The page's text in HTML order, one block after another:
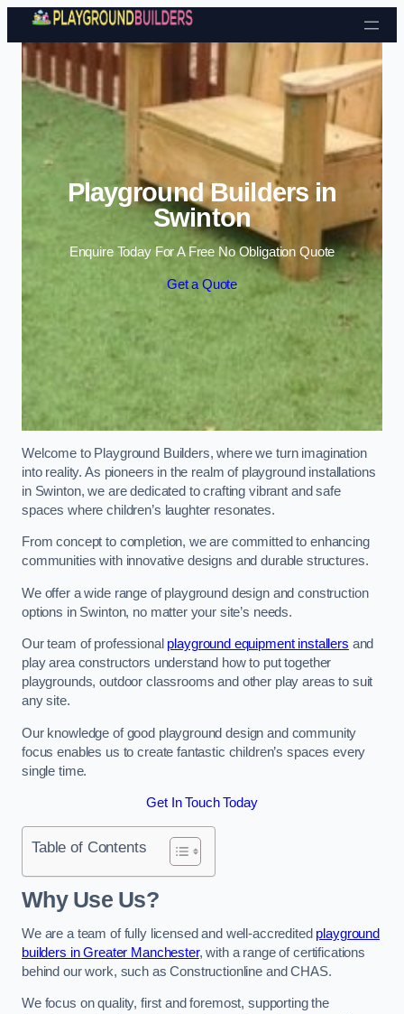
Skip to content
Playground Builders in
Swinton
Enquire Today For A Free No Obligation Quote
Get a Quote
Welcome to Playground Builders, where we turn imagination
into reality. As pioneers in the realm of playground installations
in Swinton, we are dedicated to crafting vibrant and safe
spaces where children’s laughter resonates.
From concept to completion, we are committed to enhancing
communities with innovative designs and durable structures.
We offer a wide range of playground design and construction
options in Swinton, no matter your site’s needs.
Our team of professional playground equipment installers and
play area constructors understand how to put together
playgrounds, outdoor classrooms and other play areas to suit
any site.
Our knowledge of good playground design and community
focus enables us to create fantastic children’s spaces every
single time.
Get In Touch Today
Table of Contents
Why Use Us?
We are a team of fully licensed and well-accredited playground
builders in Greater Manchester, with a range of certifications
behind our work, such as Constructionline and CHAS.
We focus on quality, first and foremost, supporting the